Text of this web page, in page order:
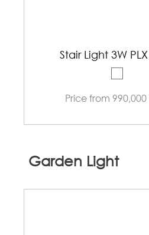
Stair Light 3W
Price from 990,000
Garden Light